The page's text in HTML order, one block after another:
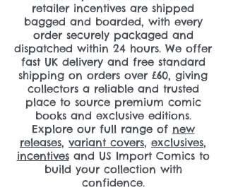
retailer incentives are shipped
bagged and boarded, with every
order securely packaged and
dispatched within 24 hours. We offer
fast UK delivery and free standard
shipping on orders over £60, giving
collectors a reliable and trusted
place to source premium comic
books and exclusive editions.
Explore our full range of new
releases, variant covers, exclusives,
incentivesand US Import Comics to
build your collection with
confidence.